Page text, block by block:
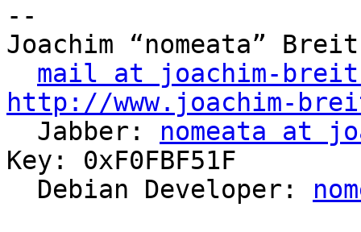
--
Joachim “nomeata”
mail at joachim-
http://www.joachim-
Jabber: nomeata at
Key: 0xF0FBF51F
  Debian Developer: